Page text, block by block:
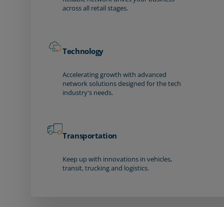
across all retail stages.
Technology
Accelerating growth with advanced
network solutions designed for the tech
industry's needs.
Transportation
Keep up with innovations in vehicles,
transit, trucking and logistics.